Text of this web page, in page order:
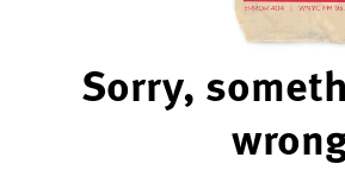
Sorry,